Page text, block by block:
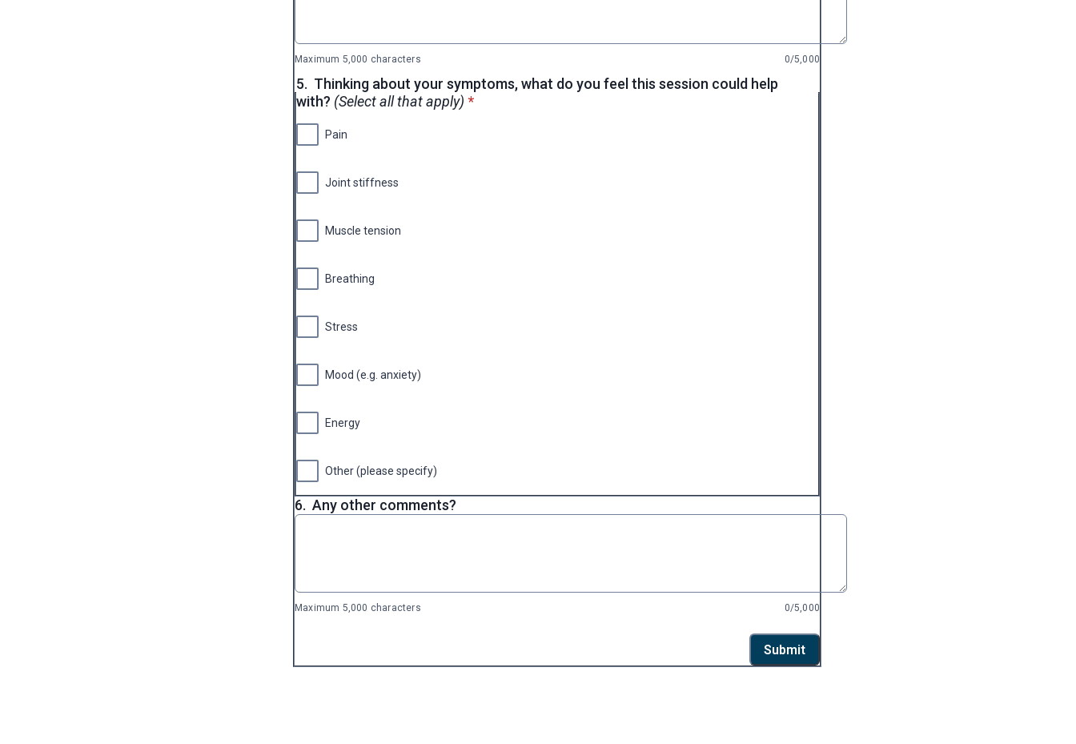
Maximum 5,000 characters 0/5,000
5. Thinking about your symptoms, what do you feel this session could help
with? (Select all that apply) * required
*
Pain
Joint stiffness
Muscle tension
Breathing
Stress
Mood (e.g. anxiety)
Energy
Other (please specify)
6. Any other comments?
Maximum 5,000 characters 0/5,000
Submit